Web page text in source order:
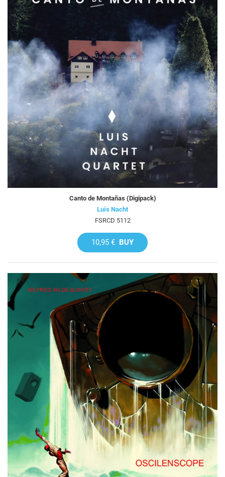
Canto de Montañas (Digipack)
Luís Nacht
FSRCD 5112
10,95 € BUY